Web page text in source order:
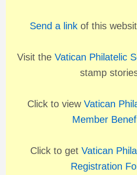
Send a linkof this
Visit the Vatican Philatelic
stamp
Click to view Vatican
Member
Click to get Vatican
Registration